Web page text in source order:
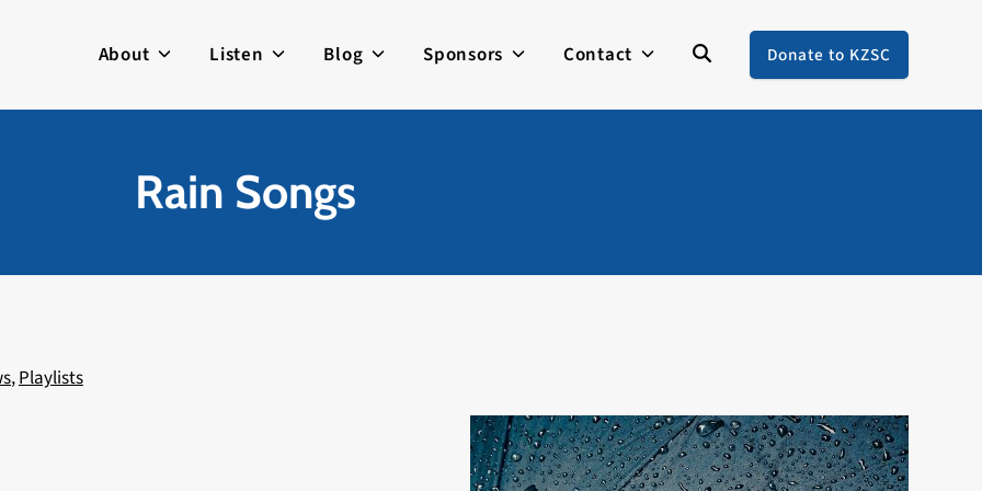
About Listen Blog Sponsors Contact Donate to KZSC
Rain Songs
,Playlists